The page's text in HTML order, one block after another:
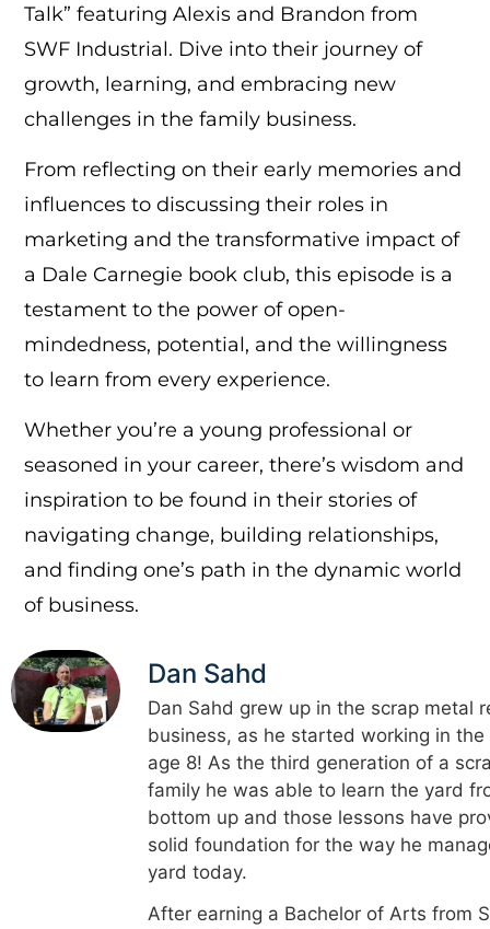
Talk” featuring Alexis and Brandon from
SWF Industrial. Dive into their journey of
growth, learning, and embracing new
challenges in the family business.
From reflecting on their early memories and
influences to discussing their roles in
marketing and the transformative impact of
a Dale Carnegie book club, this episode is a
testament to the power of open-
mindedness, potential, and the willingness
to learn from every experience.
Whether you’re a young professional or
seasoned in your career, there’s wisdom and
inspiration to be found in their stories of
navigating change, building relationships,
and finding one’s path in the dynamic world
of business.
Dan Sahd
Dan Sahd grew up in the scrap metal
business, as he started working in
age 8! As the third generation of a
family he was able to learn the yard
bottom up and those lessons have
solid foundation for the way he
yard today.
After earning a Bachelor of Arts from